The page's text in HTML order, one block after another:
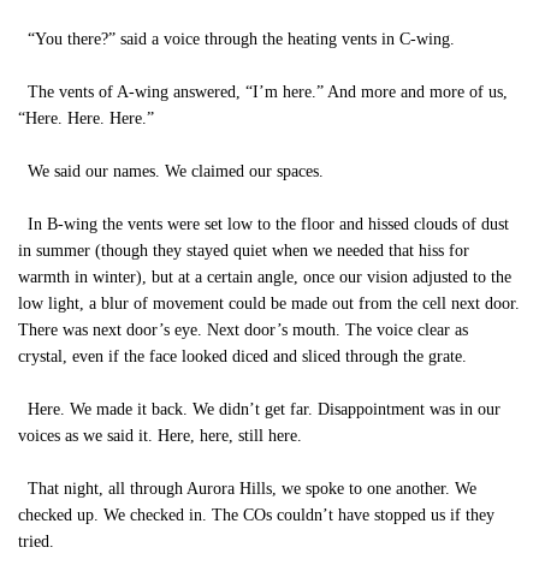
“You there?” said a voice through the heating vents in C-wing.
The vents of A-wing answered, “I’m here.” And more and more of us,
“Here. Here. Here.”
We said our names. We claimed our spaces.
In B-wing the vents were set low to the floor and hissed clouds of dust
in summer (though they stayed quiet when we needed that hiss for
warmth in winter), but at a certain angle, once our vision adjusted to the
low light, a blur of movement could be made out from the cell next door.
There was next door’s eye. Next door’s mouth. The voice clear as
crystal, even if the face looked diced and sliced through the grate.
Here. We made it back. We didn’t get far. Disappointment was in our
voices as we said it. Here, here, still here.
That night, all through Aurora Hills, we spoke to one another. We
checked up. We checked in. The COs couldn’t have stopped us if they
tried.